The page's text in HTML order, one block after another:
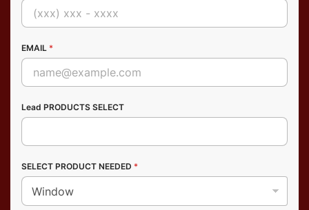
EMAIL *
Lead PRODUCTS SELECT
SELECT PRODUCT NEEDED *